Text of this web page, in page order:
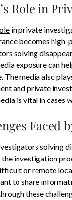
Role in
in private
becomes
solving
exposure can
The media also
and private
is vital in cases
Faced
solving
the investigation
or remote
to share
these